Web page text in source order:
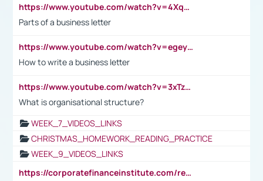
https://www.youtube.com/watch?v=4XqDNKExk34
Parts of a business letter
https://www.youtube.com/watch?v=egeyiUpFsaw&t=1s
How to write a business letter
https://www.youtube.com/watch?v=3xTzqRi-sXg
What is organisational structure?
WEEK_7_VIDEOS_LINKS
CHRISTMAS_HOMEWORK_READING_PRACTICE
WEEK_9_VIDEOS_LINKS
https://corporatefinanceinstitute.com/resources/accounting/stakeholder-vs-shareholder/